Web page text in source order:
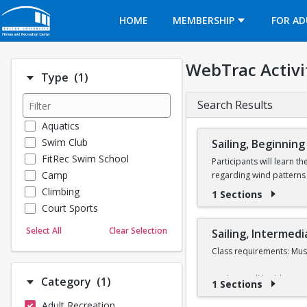
HOME
MEMBERSHIP FOR
Type (1)Number of options selected: 1.
Aquatics
Swim Club
FitRec Swim School
Camp
Climbing
Court Sports
Dance
Martial Arts
Select All Clear Selection
Category (1)Number of options selected: 1.
WebTrac
Search Results
Sailing, Beginning
Participants will learn
regarding wind
Sail class during the
In order to take a
will be given to
1 Sections
Sailing,
Class requirements:
Students will build
1 Sections